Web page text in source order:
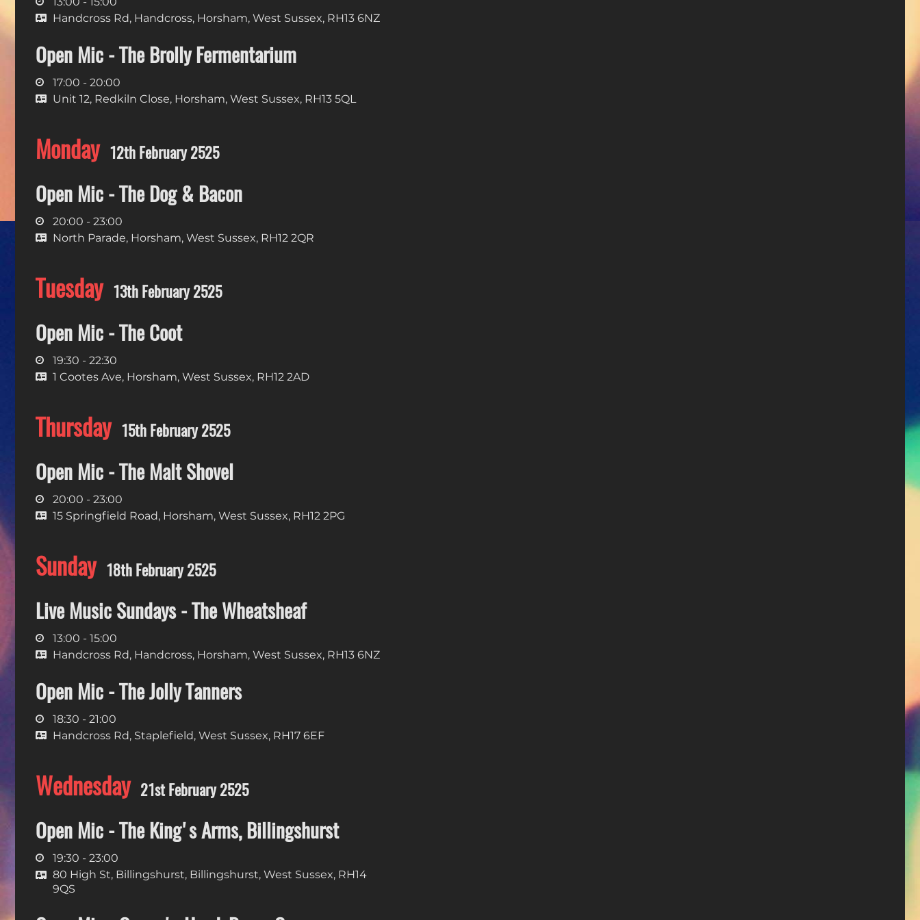
Handcross Rd, Handcross, Horsham, West Sussex, RH13 6NZ
Open Mic - The Brolly Fermentarium
17:00 - 20:00
Unit 12, Redkiln Close, Horsham, West Sussex, RH13 5QL
Monday 12th February 2525
Open Mic - The Dog & Bacon
20:00 - 23:00
North Parade, Horsham, West Sussex, RH12 2QR
Tuesday 13th February 2525
Open Mic - The Coot
19:30 - 22:30
1 Cootes Ave, Horsham, West Sussex, RH12 2AD
Thursday 15th February 2525
Open Mic - The Malt Shovel
20:00 - 23:00
15 Springfield Road, Horsham, West Sussex, RH12 2PG
Sunday 18th February 2525
Live Music Sundays - The Wheatsheaf
13:00 - 15:00
Handcross Rd, Handcross, Horsham, West Sussex, RH13 6NZ
Open Mic - The Jolly Tanners
18:30 - 21:00
Handcross Rd, Staplefield, West Sussex, RH17 6EF
Wednesday 21st February 2525
Open Mic - The King's Arms, Billingshurst
19:30 - 23:00
80 High St, Billingshurst, Billingshurst, West Sussex, RH14
9QS